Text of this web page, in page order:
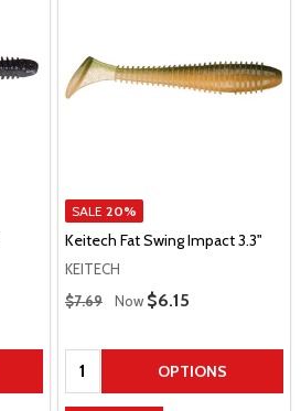
SALE 20%
Keitech Fat Swing Impact 3.3"
KEITECH
Regular Price
$7.69 Now Sale Price
$6.15
Quantity: OPTIONS